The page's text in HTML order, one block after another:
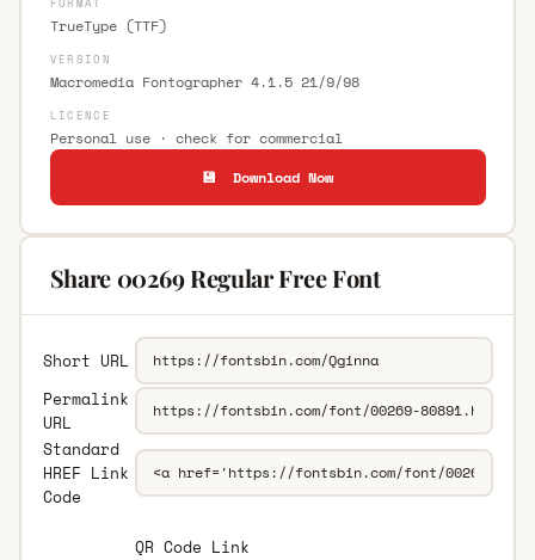
TrueType (TTF)
VERSION
Macromedia Fontographer 4.1.5 21/9/98
LICENCE
Personal use · check for commercial
💾 Download Now
Share 00269 Regular Free Font
Short URL
Permalink
URL
Standard
HREF Link
Code
QR Code Link